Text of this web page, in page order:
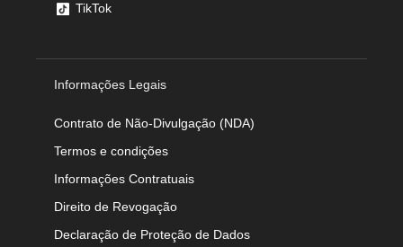
TikTok
Informações Legais
Contrato de Não-Divulgação (NDA)
Termos e condições
Informações Contratuais
Direito de Revogação
Declaração de Proteção de Dados